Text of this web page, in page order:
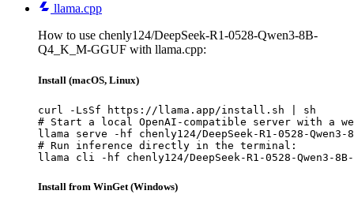
llama.cpp
How to use chenly124/DeepSeek-R1-0528-Qwen3-8B-
Q4_K_M-GGUF with llama.cpp:
Install (macOS, Linux)
curl -LsSf https://llama.app/install.sh | sh
# Start a local OpenAI-compatible server with a
llama serve -hf chenly124/DeepSeek-R1-0528-Qwen3-8B-
# Run inference directly in the terminal:
llama cli -hf chenly124/DeepSeek-R1-0528-Qwen3-8B-
Install from WinGet (Windows)